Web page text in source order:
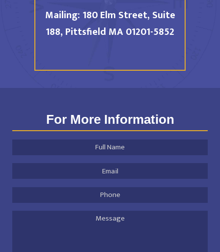
Mailing: 180 Elm Street, Suite
188, Pittsfield MA 01201-5852
For More Information
Full
Name *
Email
Address *
Phone
Message